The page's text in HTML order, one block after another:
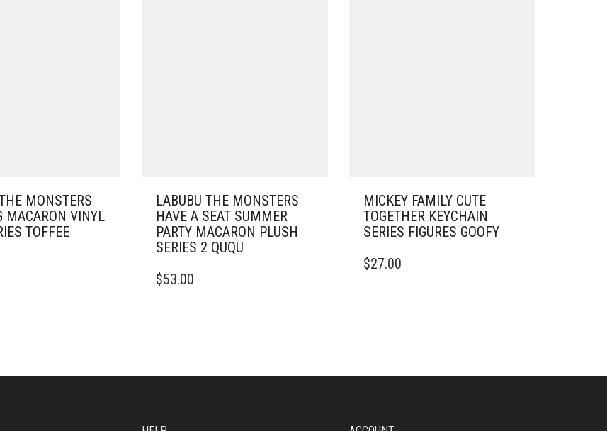
MONSTERS
MACARON VINYL
TOFFEE
LABUBU THE MONSTERS
HAVE A SEAT SUMMER
PARTY MACARON PLUSH
SERIES 2 QUQU
$53.00
MICKEY FAMILY CUTE
TOGETHER KEYCHAIN
SERIES FIGURES GOOFY
$27.00